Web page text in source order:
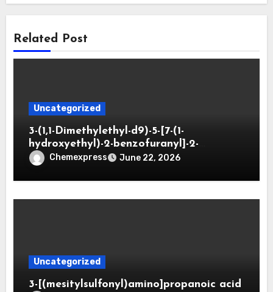
Related Post
Uncategorized
3-(1,1-Dimethylethyl-d9)-5-[7-(1-
hydroxyethyl)-2-benzofuranyl]-2-
oxazolidinone
Chemexpress June 22, 2026
Uncategorized
3-[(mesitylsulfonyl)amino]propanoic acid